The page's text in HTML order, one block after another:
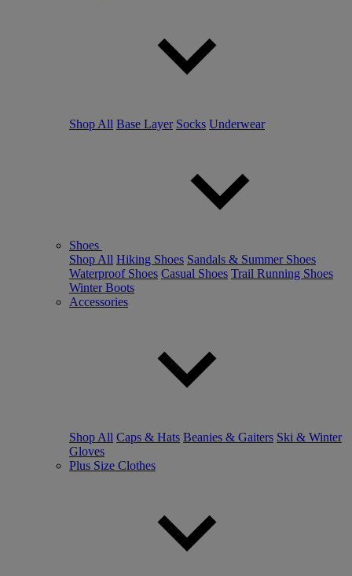
Shop All Base Layer Socks Underwear
Shoes
Shop All Hiking Shoes Sandals & Summer Shoes
Waterproof Shoes Casual Shoes Trail Running Shoes
Winter Boots
Accessories
Shop All Caps & Hats Beanies & Gaiters Ski & Winter
Gloves
Plus Size Clothes